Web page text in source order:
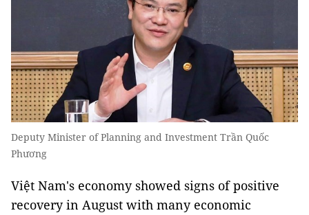
Deputy Minister of Planning and Investment Trần Quốc
Phương
Việt Nam's economy showed signs of positive
recovery in August with many economic